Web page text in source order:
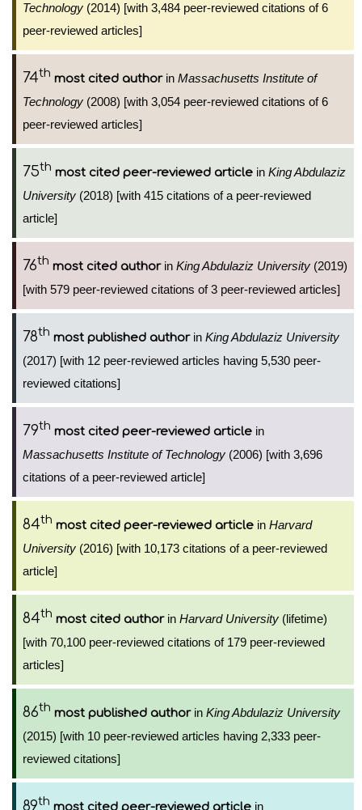
Technology (2014) [with 3,484 peer-reviewed citations of 6
peer-reviewed articles]
74th most cited authorin Massachusetts Institute of
Technology (2008) [with 3,054 peer-reviewed citations of 6
peer-reviewed articles]
75th most cited peer-reviewed article in King Abdulaziz
University (2018) [with 415 citations of a peer-reviewed
article]
76th most cited authorin King Abdulaziz University (2019)
[with 579 peer-reviewed citations of 3 peer-reviewed articles]
78th most published authorin King Abdulaziz University
(2017) [with 12 peer-reviewed articles having 5,530 peer-
reviewed citations]
79th most cited peer-reviewed article in
Massachusetts Institute of Technology (2006) [with 3,696
citations of a peer-reviewed article]
84th most cited peer-reviewed article in Harvard
University (2016) [with 10,173 citations of a peer-reviewed
article]
84th most cited authorin Harvard University (lifetime)
[with 70,100 peer-reviewed citations of 179 peer-reviewed
articles]
86th most published authorin King Abdulaziz University
(2015) [with 10 peer-reviewed articles having 2,333 peer-
reviewed citations]
89th most cited peer-reviewed article in